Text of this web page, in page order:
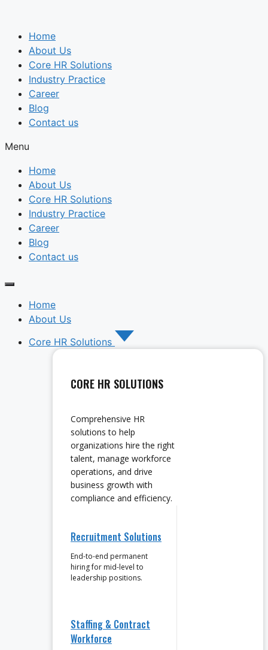
contentHome
About Us
Core HR Solutions
Industry Practice
Career
Blog
Contact us
Menu
Home
About Us
Core HR Solutions
Industry Practice
Career
Blog
Contact us
Home
About Us
Core HR Solutions
CORE HR SOLUTIONS
Comprehensive HR
solutions to help
organizations hire the right
talent, manage workforce
operations, and drive
business growth with
compliance and efficiency.
Recruitment Solutions
End-to-end permanent
hiring for mid-level to
leadership positions.
Staffing & Contract
Workforce